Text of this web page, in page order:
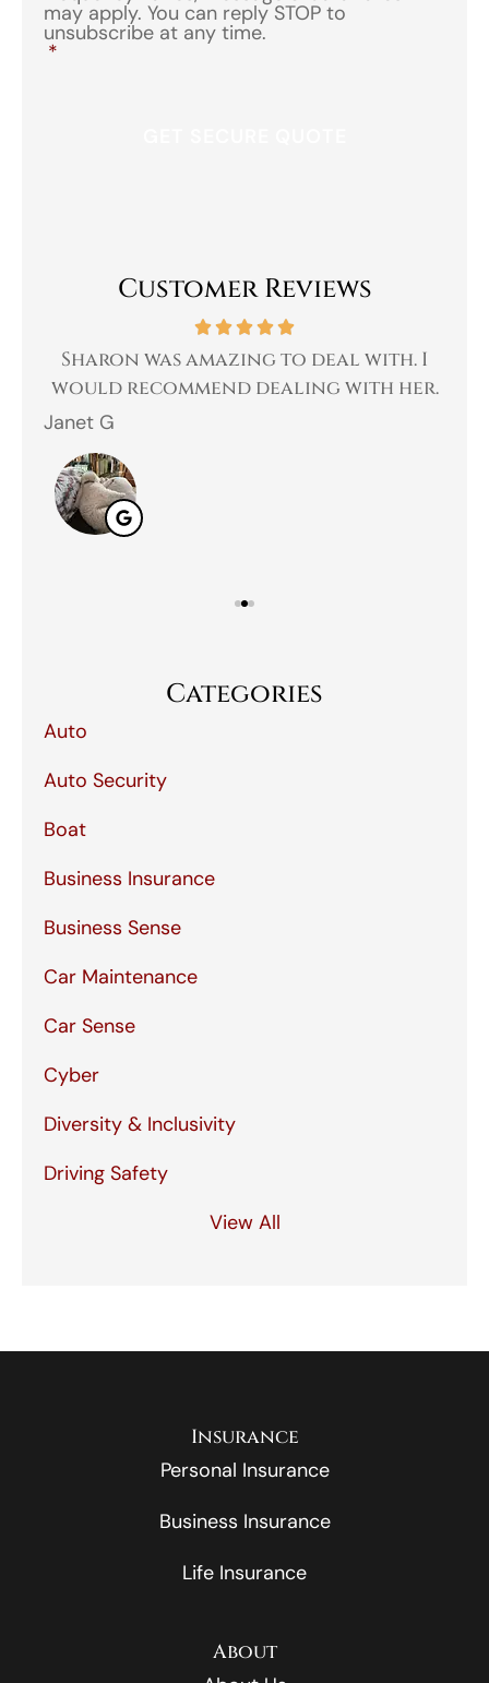
may apply. You can reply STOP to
unsubscribe at any time.
*
Customer Reviews
Sharon was amazing to deal with. I
would recommend dealing with her.
Janet G
Categories
Auto
Auto Security
Boat
Business Insurance
Business Sense
Car Maintenance
Car Sense
Cyber
Diversity & Inclusivity
Driving Safety
View All
Insurance
Personal Insurance
Business Insurance
Life Insurance
About